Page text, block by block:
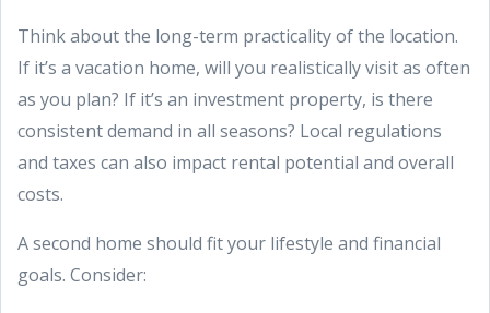
Think about the long-term practicality of the location.
If it’s a vacation home, will you realistically visit as often
as you plan? If it’s an investment property, is there
consistent demand in all seasons? Local regulations
and taxes can also impact rental potential and overall
costs.
A second home should fit your lifestyle and financial
goals. Consider: